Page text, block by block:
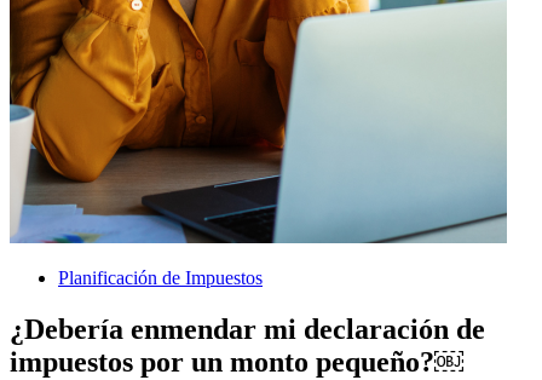
Planificación de Impuestos
¿Debería enmendar mi declaración de
impuestos por un monto pequeño?￼